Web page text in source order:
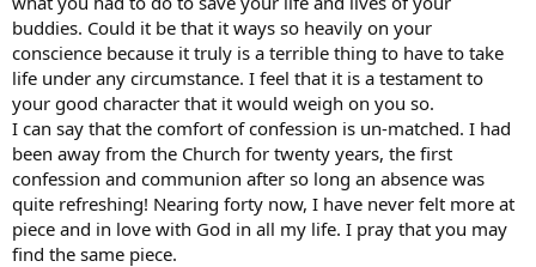
buddies. Could it be that it ways so heavily on your
conscience because it truly is a terrible thing to have to take
life under any circumstance. I feel that it is a testament to
your good character that it would weigh on you so.
I can say that the comfort of confession is un-matched. I had
been away from the Church for twenty years, the first
confession and communion after so long an absence was
quite refreshing! Nearing forty now, I have never felt more at
piece and in love with God in all my life. I pray that you may
find the same piece.